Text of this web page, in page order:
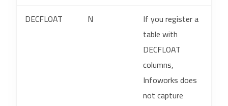
DECFLOAT
N
If you register a
table with
DECFLOAT
columns,
Infoworks does
not capture